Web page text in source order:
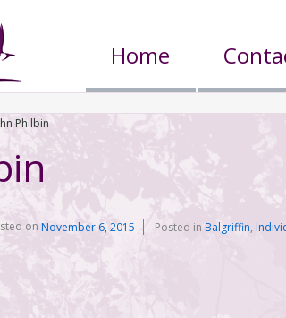
Home
Philbin
onNovember 6, 2015 Posted in Balgriffin,